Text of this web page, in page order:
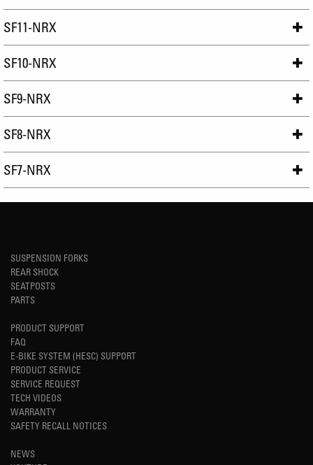
SF11-NRX
SF10-NRX
SF9-NRX
SF8-NRX
SF7-NRX
SUSPENSION FORKS
REAR SHOCK
SEATPOSTS
PARTS
PRODUCT SUPPORT
FAQ
E-BIKE SYSTEM (HESC) SUPPORT
PRODUCT SERVICE
SERVICE REQUEST
TECH VIDEOS
WARRANTY
SAFETY RECALL NOTICES
NEWS